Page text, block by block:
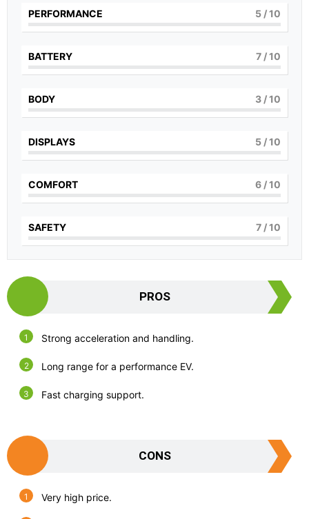
PERFORMANCE 5 / 10
BATTERY 7 / 10
BODY 3 / 10
DISPLAYS 5 / 10
COMFORT 6 / 10
SAFETY 7 / 10
PROS
Strong acceleration and handling.
Long range for a performance EV.
Fast charging support.
CONS
Very high price.